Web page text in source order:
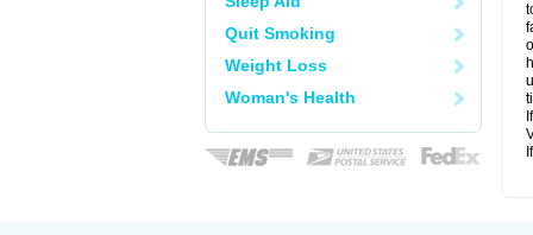
Quit Smoking
Weight Loss
Woman's Health